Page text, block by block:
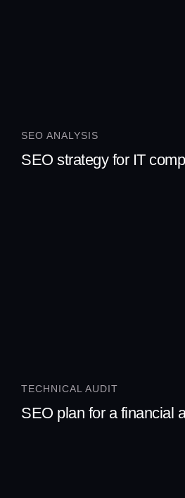
SEO ANALYSIS
SEO strategy for IT
TECHNICAL AUDIT
SEO plan for a financial